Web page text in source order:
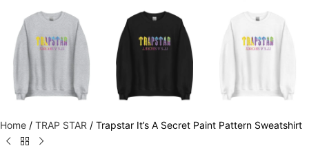
Home / TRAP STAR / Trapstar It’s A Secret Paint Pattern Sweatshirt